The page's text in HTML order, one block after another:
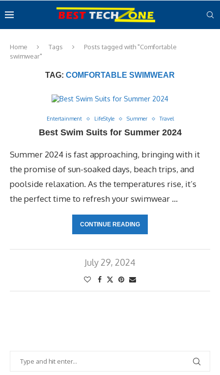
Home Tags
Posts tagged with "Comfortable
swimwear"
TAG: COMFORTABLE SWIMWEAR
Entertainment LifeStyle Summer Travel
Best Swim Suits for Summer 2024
Summer 2024 is fast approaching, bringing with it
the promise of sun-soaked days, beach trips, and
poolside relaxation. As the temperatures rise, it’s
the perfect time to refresh your swimwear …
CONTINUE READING
July 29, 2024